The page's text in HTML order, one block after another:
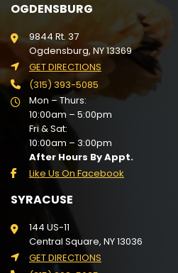
OGDENSBURG
9844 Rt. 37
Ogdensburg, NY 13369
GET DIRECTIONS
(315) 393-5085
Mon – Thurs:
10:00am – 5:00pm
Fri & Sat:
10:00am – 3:00pm
After Hours By Appt.
Like Us On Facebook
SYRACUSE
144 US-11
Central Square, NY 13036
GET DIRECTIONS